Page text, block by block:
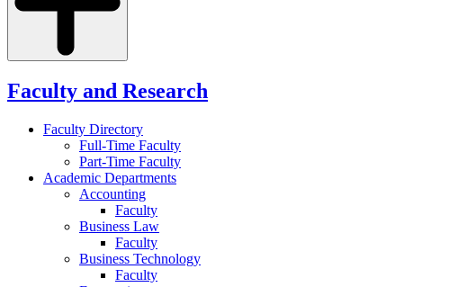
Faculty and Research
Faculty Directory
Full-Time Faculty
Part-Time Faculty
Academic Departments
Accounting
Faculty
Business Law
Faculty
Business Technology
Faculty